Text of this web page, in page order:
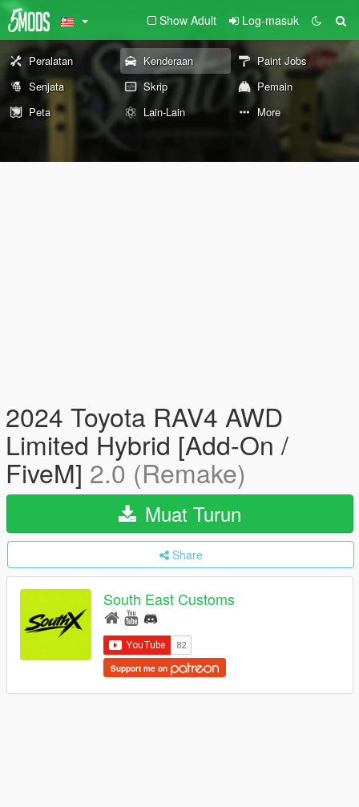
Show Adult Log-masuk
Peralatan Kenderaan
Paint Jobs
Senjata
Skrip
Pemain
Peta
Lain-Lain More
2024 Toyota RAV4 AWD
Limited Hybrid [Add-On /
FiveM] 2.0 (Remake)
Muat Turun
Share
South East Customs
Support me on